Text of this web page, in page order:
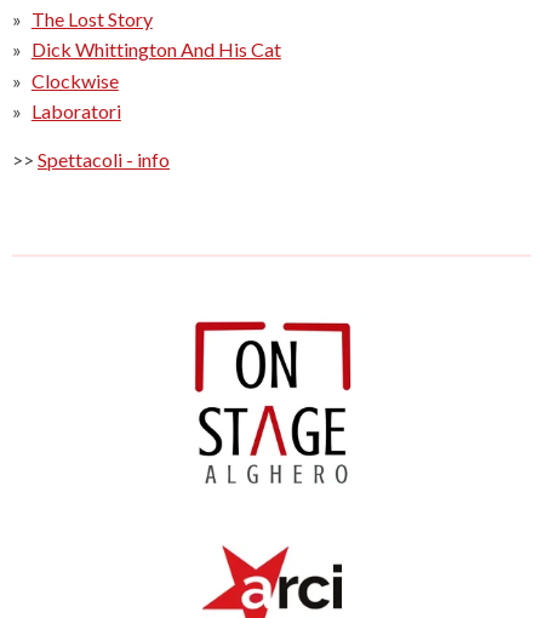
The Lost Story
Dick Whittington And His Cat
Clockwise
Laboratori
>> Spettacoli - info